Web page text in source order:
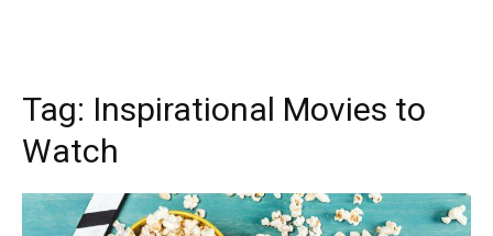
Tag: Inspirational Movies to
Watch